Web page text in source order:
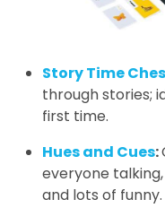
Story Time
through stories;
first time.
Hues and Cues:
everyone
and lots of funny.